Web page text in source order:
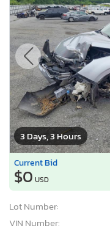
3 Days, 3 Hours
Current Bid
$0 USD
Lot Number:
VIN Number: